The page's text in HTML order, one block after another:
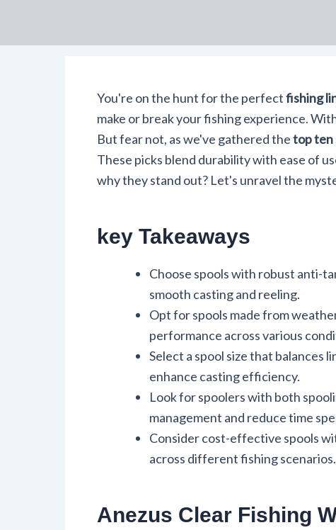
You're on the hunt for the perfectfishing
make or break your fishing experience.
But fear not, as we've gathered thetop ten
These picks blend durability with ease of
why they stand out? Let's unravel the
key Takeaways
Choose spools with robust anti-
smooth casting and reeling.
Opt for spools made from
performance across various
Select a spool size that balances
enhance casting efficiency.
Look for spoolers with both
management and reduce time
Consider cost-effective spools
across different fishing scenarios.
Anezus Clear Fishing